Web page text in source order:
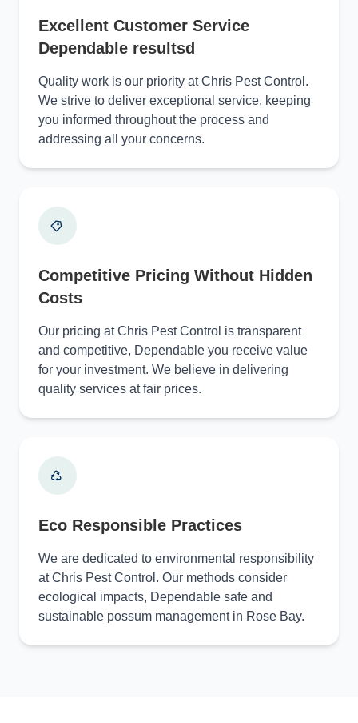
Excellent Customer Service
Dependable resultsd
Quality work is our priority at Chris Pest Control.
We strive to deliver exceptional service, keeping
you informed throughout the process and
addressing all your concerns.
Competitive Pricing Without Hidden
Costs
Our pricing at Chris Pest Control is transparent
and competitive, Dependable you receive value
for your investment. We believe in delivering
quality services at fair prices.
Eco Responsible Practices
We are dedicated to environmental responsibility
at Chris Pest Control. Our methods consider
ecological impacts, Dependable safe and
sustainable possum management in Rose Bay.